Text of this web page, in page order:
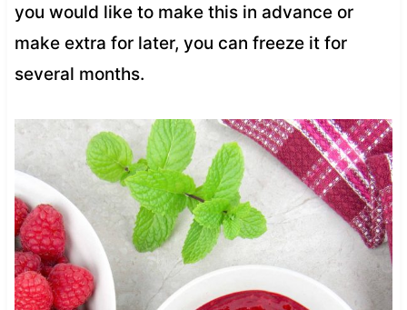
you would like to make this in advance or
make extra for later, you can freeze it for
several months.